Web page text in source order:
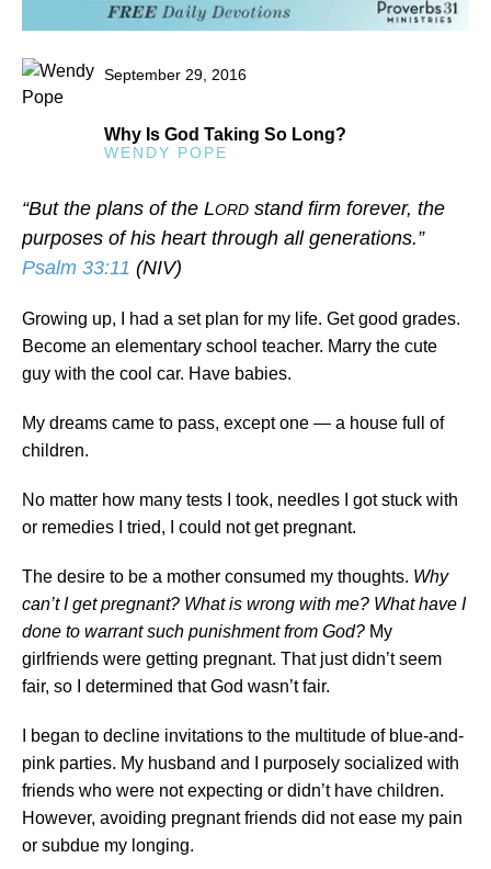
September 29, 2016
Why Is God Taking So Long?
WENDY POPE
“But the plans of the LORD stand firm forever, the
purposes of his heart through all generations.”
Psalm 33:11 (NIV)
Growing up, I had a set plan for my life. Get good grades.
Become an elementary school teacher. Marry the cute
guy with the cool car. Have babies.
My dreams came to pass, except one — a house full of
children.
No matter how many tests I took, needles I got stuck with
or remedies I tried, I could not get pregnant.
The desire to be a mother consumed my thoughts. Why
can’t I get pregnant? What is wrong with me? What have I
done to warrant such punishment from God? My
girlfriends were getting pregnant. That just didn’t seem
fair, so I determined that God wasn’t fair.
I began to decline invitations to the multitude of blue-and-
pink parties. My husband and I purposely socialized with
friends who were not expecting or didn’t have children.
However, avoiding pregnant friends did not ease my pain
or subdue my longing.